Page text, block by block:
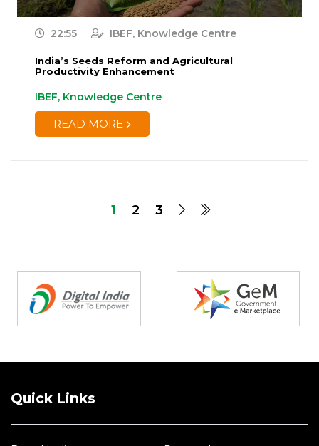
22:55 IBEF, Knowledge Centre
India’s Seeds Reform and Agricultural
Productivity Enhancement
IBEF, Knowledge Centre
READ MORE
1 2 3
Quick Links